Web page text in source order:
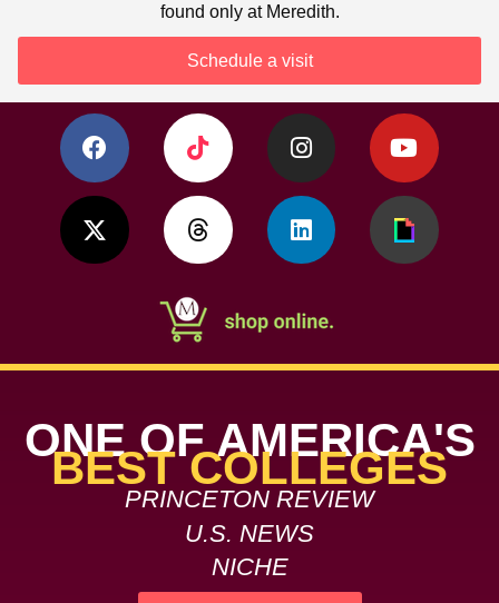
found only at Meredith.
Schedule a visit
ONE OF AMERICA'S
BEST COLLEGES
PRINCETON REVIEW
U.S. NEWS
NICHE